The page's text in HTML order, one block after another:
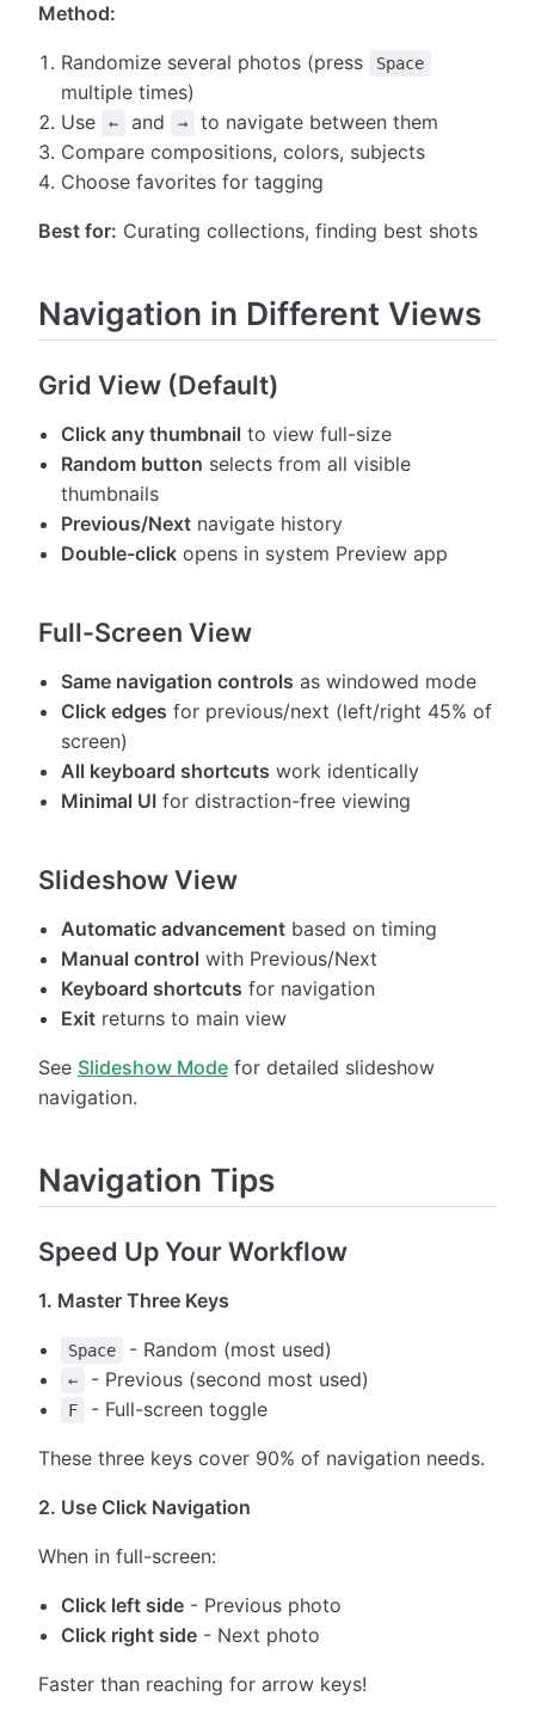
Method:
Randomize several photos (press Space
multiple times)
Use
← and →
to navigate between them
Compare compositions, colors, subjects
Choose favorites for tagging
Best for: Curating collections, finding best shots
Navigation in Different Views
Grid View (Default)
Click any thumbnail to view full-size
Random button selects from all visible
thumbnails
Previous/Next navigate history
Double-click opens in system Preview app
Full-Screen View
Same navigation controls as windowed mode
Click edges for previous/next (left/right 45% of
screen)
All keyboard shortcuts work identically
Minimal UI for distraction-free viewing
Slideshow View
Automatic advancement based on timing
Manual control with Previous/Next
Keyboard shortcuts for navigation
Exit returns to main view
See Slideshow Mode for detailed slideshow
navigation.
Navigation Tips
Speed Up Your Workflow
1. Master Three Keys
Space - Random (most used)
← - Previous (second most used)
F - Full-screen toggle
These three keys cover 90% of navigation needs.
2. Use Click Navigation
When in full-screen:
Click left side - Previous photo
Click right side - Next photo
Faster than reaching for arrow keys!